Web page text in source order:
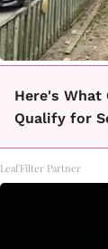
Here's What
Qualify for
LeafFilter Partner